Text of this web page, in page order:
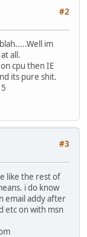
#2
im
all.
cpu then IE
its pure shit.
#3
like the rest of
i do know
email addy after
etc on with msn